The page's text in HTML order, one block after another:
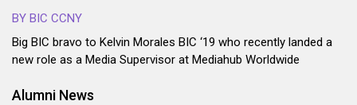
BY BIC CCNY
Big BIC bravo to Kelvin Morales BIC ‘19 who recently landed a
new role as a Media Supervisor at Mediahub Worldwide
Alumni News